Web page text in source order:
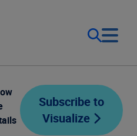
Subscribe to
Visualize